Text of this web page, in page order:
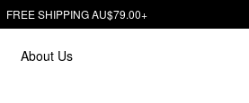
FREE SHIPPING AU$79.00+
About Us